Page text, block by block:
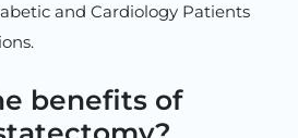
and Cardiology Patients
benefits of